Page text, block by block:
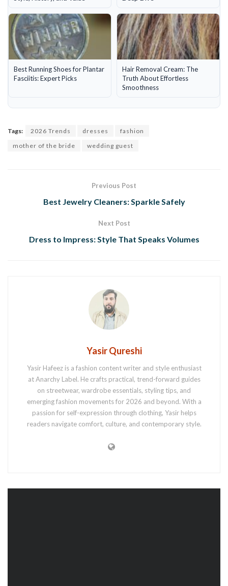
Best Running Shoes for Plantar
Fasciitis: Expert Picks
Hair Removal Cream: The
Truth About Effortless
Smoothness
Tags: 2026 Trends dresses
fashion
mother of the bride
wedding guest
Previous Post
Best Jewelry Cleaners: Sparkle Safely
Next Post
Dress to Impress: Style That Speaks Volumes
Yasir Qureshi
Yasir Hafeez is a fashion content writer and style enthusiast
at Anarchy Label. He crafts practical, trend-forward guides
on streetwear, wardrobe essentials, styling tips, and
emerging fashion movements for 2026 and beyond. With a
passion for self-expression through clothing, Yasir helps
readers navigate comfort, culture, and contemporary style.